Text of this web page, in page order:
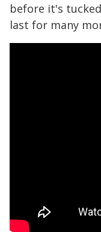
before it's
last for many